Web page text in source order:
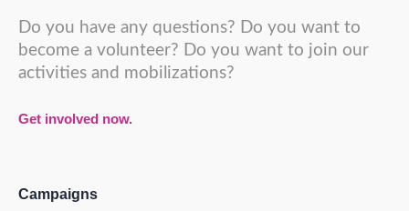
Do you have any questions? Do you want to
become a volunteer? Do you want to join our
activities and mobilizations?
Get involved now.
Campaigns